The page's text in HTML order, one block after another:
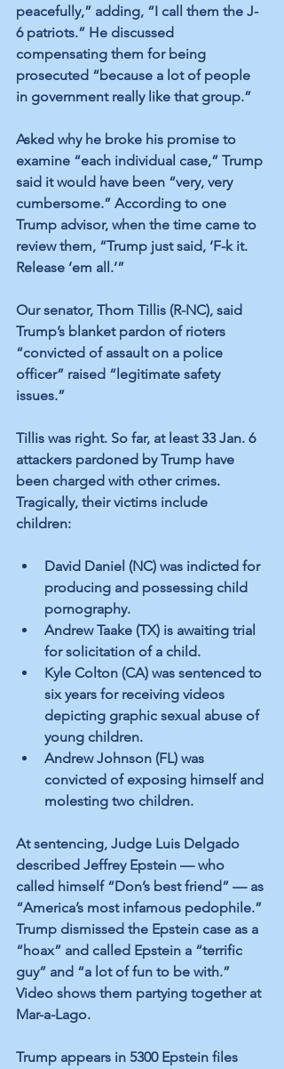
peacefully,” adding, “I call them the J-
6 patriots.” He discussed
compensating them for being
prosecuted “because a lot of people
in government really like that group.”
Asked why he broke his promise to
examine “each individual case,” Trump
said it would have been “very, very
cumbersome.” According to one
Trump advisor, when the time came to
review them, “Trump just said, ‘F-k it.
Release ’em all.’”
Our senator, Thom Tillis (R-NC), said
Trump’s blanket pardon of rioters
“convicted of assault on a police
officer” raised “legitimate safety
issues.”
Tillis was right. So far, at least 33 Jan. 6
attackers pardoned by Trump have
been charged with other crimes.
Tragically, their victims include
children:
David Daniel (NC) was indicted for
producing and possessing child
pornography.
Andrew Taake (TX) is awaiting trial
for solicitation of a child.
Kyle Colton (CA) was sentenced to
six years for receiving videos
depicting graphic sexual abuse of
young children.
Andrew Johnson (FL) was
convicted of exposing himself and
molesting two children.
At sentencing, Judge Luis Delgado
described Jeffrey Epstein — who
called himself “Don’s best friend” — as
“America’s most infamous pedophile.”
Trump dismissed the Epstein case as a
“hoax” and called Epstein a “terrific
guy” and “a lot of fun to be with.”
Video shows them partying together at
Mar-a-Lago.
Trump appears in 5300 Epstein files